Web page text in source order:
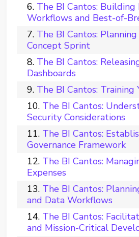
The BI Cantos: Building
Workflows and Best-of-
The BI Cantos:
Concept Sprint
The BI Cantos:
Dashboards
The BI Cantos: Training
The BI Cantos:
Security Considerations
The BI Cantos:
Governance Framework
The BI Cantos:
Expenses
The BI Cantos:
and Data Workflows
The BI Cantos:
and Mission-Critical